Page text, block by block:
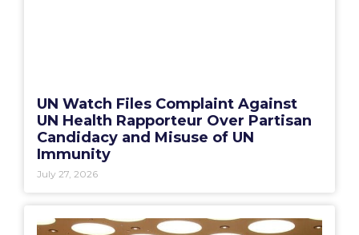
UN Watch Files Complaint Against
UN Health Rapporteur Over Partisan
Candidacy and Misuse of UN
Immunity
July 27, 2026